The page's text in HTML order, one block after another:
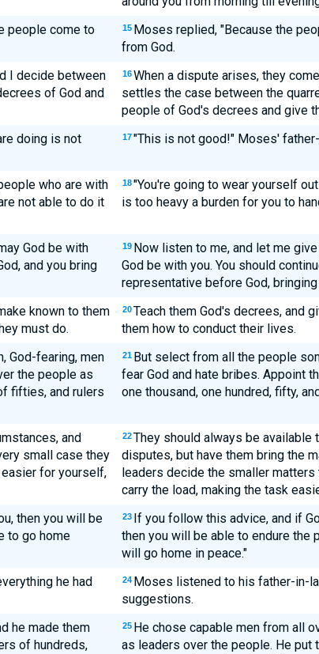
people come to
15 Moses replied, "Because the
from God.
I decide between
of God and
16 When a dispute arises, they
settles the case between the
people of God's decrees and give
doing is not
17 "This is not good!" Moses'
who are with
not able to do it
18 "You're going to wear yourself
is too heavy a burden for you to
God be with
and you bring
19 Now listen to me, and let me
God be with you. You should
representative before God,
known to them
must do.
20 Teach them God's decrees, and
them how to conduct their lives.
God-fearing, men
the people as
fifties, and rulers
21 But select from all the people
fear God and hate bribes. Appoint
one thousand, one hundred, fifty,
and
small case they
for yourself,
22 They should always be
disputes, but have them bring the
leaders decide the smaller
carry the load, making the task
then you will be
to go home
23 If you follow this advice, and if
then you will be able to endure the
will go home in peace."
he had
24 Moses listened to his father-in-
suggestions.
he made them
of hundreds,
25 He chose capable men from all
as leaders over the people. He put